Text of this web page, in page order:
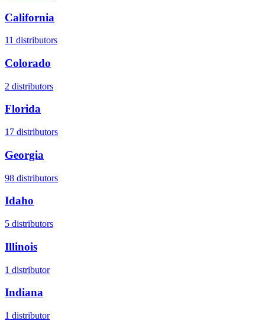
California
11 distributors
Colorado
2 distributors
Florida
17 distributors
Georgia
98 distributors
Idaho
5 distributors
Illinois
1 distributor
Indiana
1 distributor